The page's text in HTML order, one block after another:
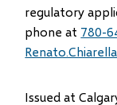
regulatory
phone at 780-
Issued at